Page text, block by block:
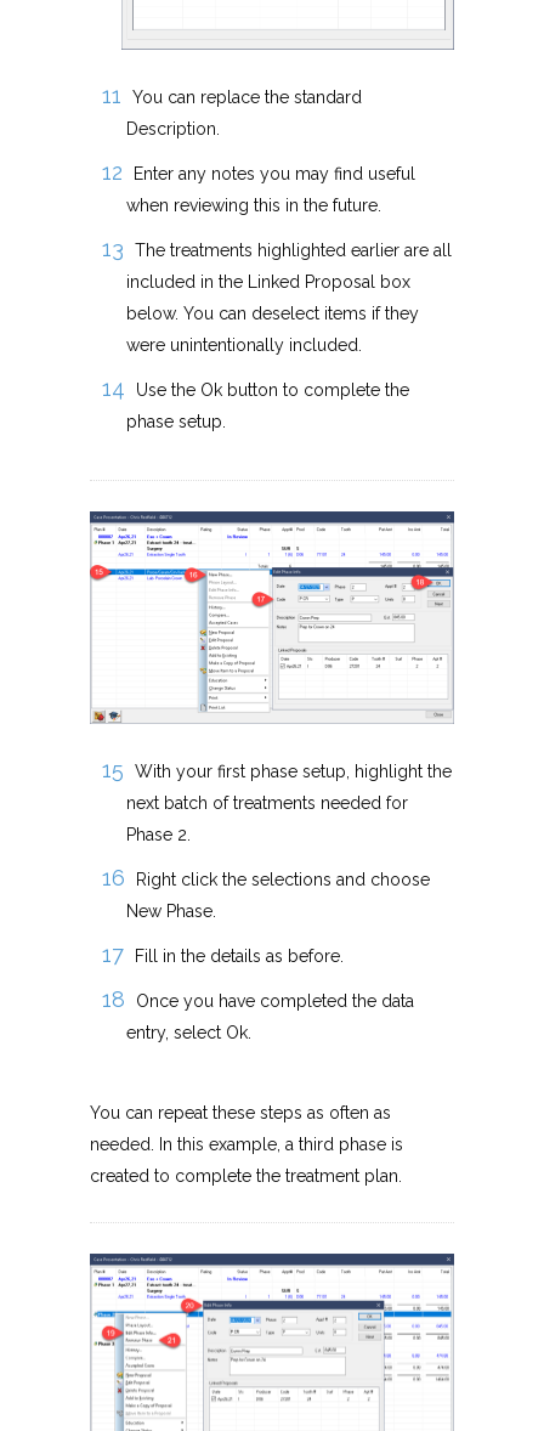
You can replace the standard
Description.
Enter any notes you may find useful
when reviewing this in the future.
The treatments highlighted earlier are all
included in the Linked Proposal box
below. You can deselect items if they
were unintentionally included.
Use the Ok button to complete the
phase setup.
With your first phase setup, highlight the
next batch of treatments needed for
Phase 2.
Right click the selections and choose
New Phase.
Fill in the details as before.
Once you have completed the data
entry, select Ok.
You can repeat these steps as often as
needed. In this example, a third phase is
created to complete the treatment plan.